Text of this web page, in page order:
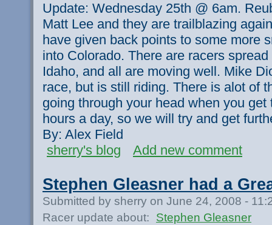
Update: Wednesday 25th @ 6am.
Matt Lee and they are trailblazing
have given back points to some more
into Colorado. There are racers
Idaho, and all are moving well. Mike
race, but is still riding. There is alot of
going through your head when you
hours a day, so we will try and get
By: Alex Field
sherry's blog
Add new comment
Stephen Gleasner had a
Submitted by sherry on June 24, 2008 -
Racer update about:
Stephen Gleasner